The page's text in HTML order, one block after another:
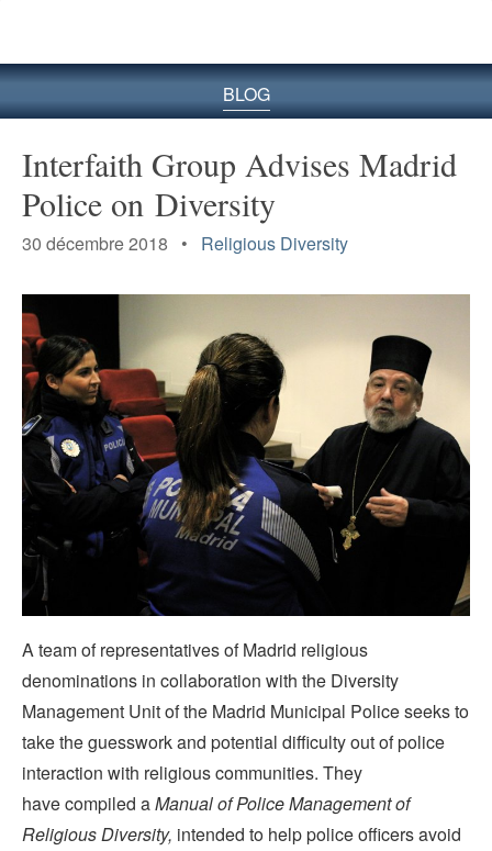
BLOG
Interfaith Group Advises Madrid
Police on Diversity
30 décembre 2018 • Religious Diversity
A team of representatives of Madrid religious
denominations in collaboration with the Diversity
Management Unit of the Madrid Municipal Police seeks to
take the guesswork and potential difficulty out of police
interaction with religious communities. They
have compiled aManual of Police Management of
Religious Diversity, intended to help police officers avoid